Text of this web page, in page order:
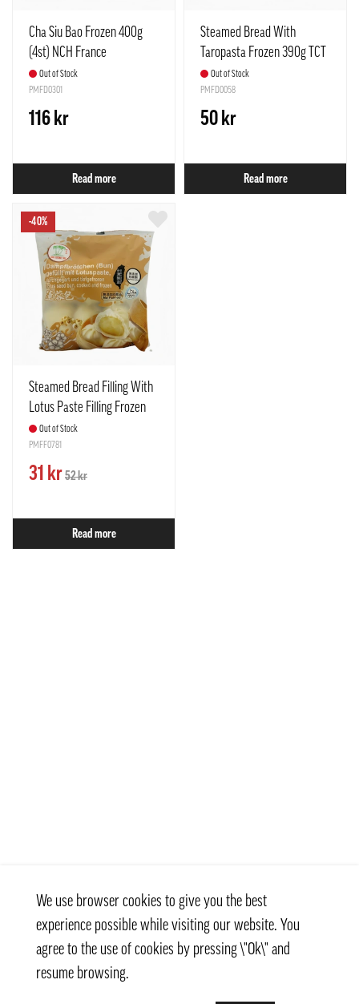
Cha Siu Bao Frozen 400g
(4st) NCH France
Out of Stock
PMFD0301
116 kr
Read more
Steamed Bread With
Taropasta Frozen 390g TCT
TaiwanOut of Stock
PMFD0058
50 kr
Read more
-40%
Steamed Bread Filling With
Lotus Paste Filling Frozen
390g TCT Taiwan
Out of Stock
PMFF0781
31 kr52 kr
Read more
We use browser cookies to give you the best
experience possible while visiting our website. You
agree to the use of cookies by pressing \"Ok\" and
resume browsing.